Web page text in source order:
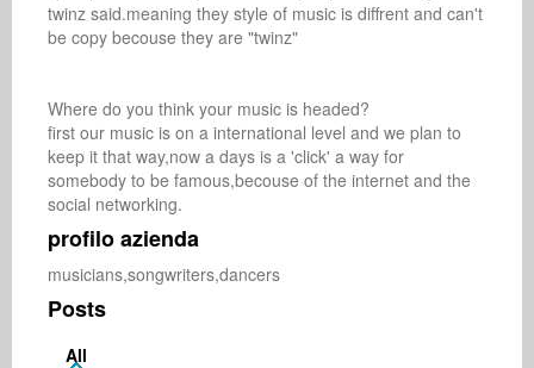
twinz said.meaning they style of music is diffrent and can't
be copy becouse they are "twinz"
Where do you think your music is headed?
first our music is on a international level and we plan to
keep it that way,now a days is a 'click' a way for
somebody to be famous,becouse of the internet and the
social networking.
profilo azienda
musicians,songwriters,dancers
Posts
All